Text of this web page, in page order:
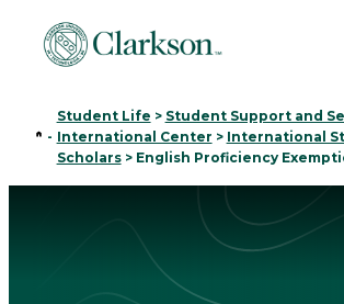
Home
-
Student Life > Student Support and
International Center > International
Scholars> English Proficiency